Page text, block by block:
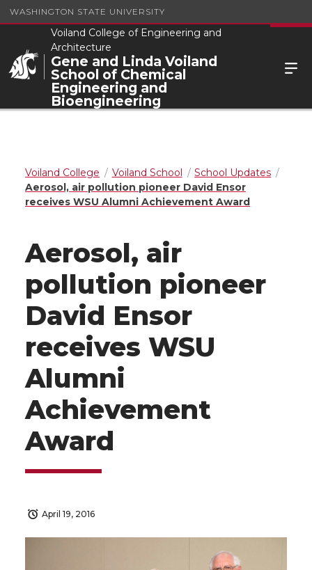
WASHINGTON STATE UNIVERSITY
Voiland College of Engineering and
Architecture
Gene and Linda Voiland
School of Chemical
Engineering and
Bioengineering
Voiland College Voiland School
School Updates
Aerosol, air pollution pioneer David Ensor
receives WSU Alumni Achievement Award
Aerosol, air
pollution pioneer
David Ensor
receives WSU
Alumni
Achievement
Award
April 19, 2016